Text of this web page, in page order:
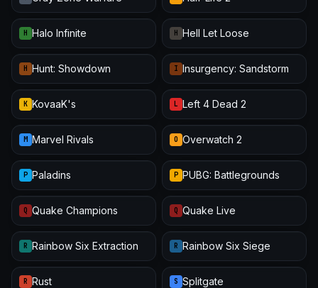
H Halo Infinite H Hell Let Loose
H Hunt: Showdown I Insurgency: Sandstorm
K KovaaK's L Left 4 Dead 2
M Marvel Rivals O Overwatch 2
P Paladins P PUBG: Battlegrounds
Q Quake Champions Q Quake Live
R Rainbow Six Extraction R Rainbow Six Siege
R Rust S Splitgate